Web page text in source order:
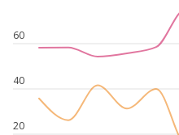
20
40
60